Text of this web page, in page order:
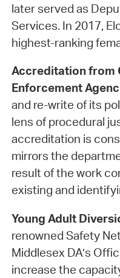
later served as
Services. In 2017,
highest-ranking
Accreditation from
Enforcement
and re-write of its
lens of procedural
accreditation is
mirrors the
result of the work
existing and
Young Adult
renowned Safety
Middlesex DA’s
increase the